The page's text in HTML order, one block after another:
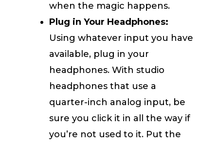
when the magic happens.
Plug in Your Headphones:
Using whatever input you have
available, plug in your
headphones. With studio
headphones that use a
quarter-inch analog input, be
sure you click it in all the way if
you’re not used to it. Put the